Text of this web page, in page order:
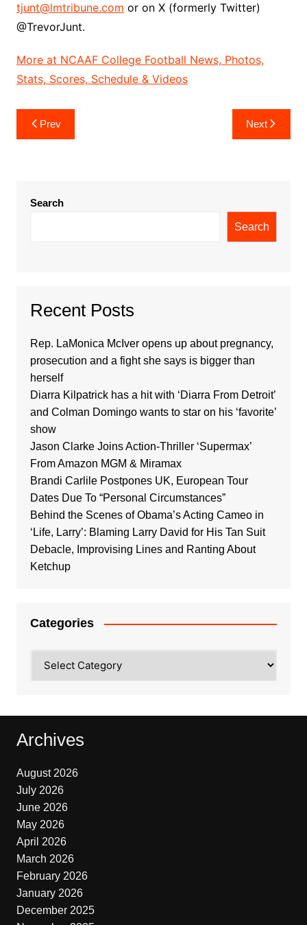
tjunt@lmtribune.com or on X (formerly Twitter)
@TrevorJunt.
More at NCAAF College Football News, Photos,
Stats, Scores, Schedule & Videos
Post
navigation
Prev Next
Search
Search
Recent Posts
Rep. LaMonica McIver opens up about pregnancy,
prosecution and a fight she says is bigger than
herself
Diarra Kilpatrick has a hit with ‘Diarra From Detroit’
and Colman Domingo wants to star on his ‘favorite’
show
Jason Clarke Joins Action-Thriller ‘Supermax’
From Amazon MGM & Miramax
Brandi Carlile Postpones UK, European Tour
Dates Due To “Personal Circumstances”
Behind the Scenes of Obama’s Acting Cameo in
‘Life, Larry’: Blaming Larry David for His Tan Suit
Debacle, Improvising Lines and Ranting About
Ketchup
Categories
Archives
August 2026
July 2026
June 2026
May 2026
April 2026
March 2026
February 2026
January 2026
December 2025